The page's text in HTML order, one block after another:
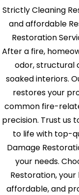
Strictly Cleaning
and affordable
Restoration
After a fire,
odor, structural
soaked interiors.
restores your
common fire-
precision. Trust us
to life with top-
Damage
your needs.
Restoration,
affordable, and